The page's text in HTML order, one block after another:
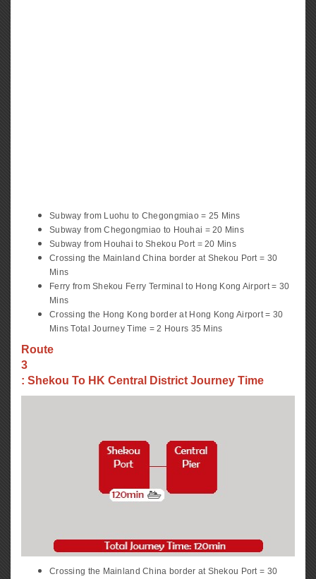
Subway from Luohu to Chegongmiao = 25 Mins
Subway from Chegongmiao to Houhai = 20 Mins
Subway from Houhai to Shekou Port = 20 Mins
Crossing the Mainland China border at Shekou Port = 30
Mins
Ferry from Shekou Ferry Terminal to Hong Kong Airport = 30
Mins
Crossing the Hong Kong border at Hong Kong Airport = 30
Mins Total Journey Time = 2 Hours 35 Mins
Route
3
: Shekou To HK Central District Journey Time
Crossing the Mainland China border at Shekou Port = 30